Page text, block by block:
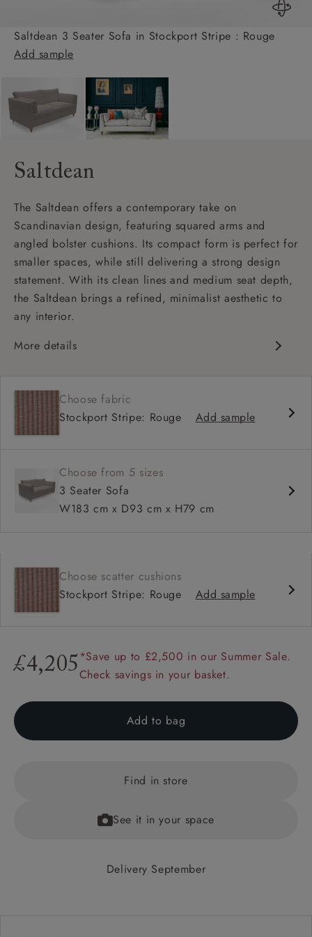
Saltdean 3 Seater Sofa in Stockport Stripe : Rouge
Add sample
Saltdean
The Saltdean offers a contemporary take on
Scandinavian design, featuring squared arms and
angled bolster cushions. Its compact form is perfect for
smaller spaces, while still delivering a strong design
statement. With its clean lines and medium seat depth,
the Saltdean brings a refined, minimalist aesthetic to
any interior.
More details
Square arm
Choose fabric
Stockport Stripe: Rouge
Add sample
Choose from 5 sizes
3 Seater Sofa
W183 cm x D93 cm x H79 cm
Choose scatter cushions
Stockport Stripe: Rouge
Add sample
£4,205 *Save up to £2,500 in our Summer Sale.
Check savings in your basket.
Add to bag
Find in store
See it in your space
Delivery September